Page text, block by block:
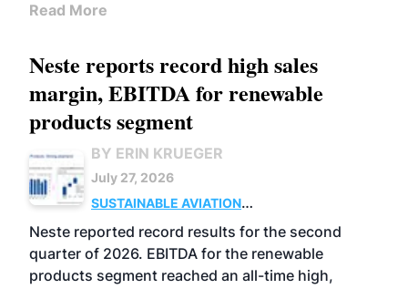
Read More
Neste reports record high sales
margin, EBITDA for renewable
products segment
BY ERIN KRUEGER
July 27, 2026
SUSTAINABLE AVIATION
FUELS
BUSINESS OPERATIONS
ADVANCED
BIOFUELS
Neste reported record results for the second
quarter of 2026. EBITDA for the renewable
products segment reached an all-time high,